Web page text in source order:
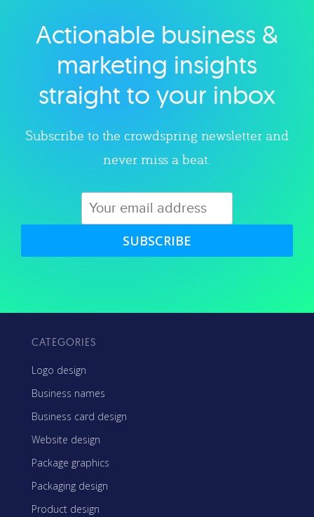
Explore category
Actionable business &
marketing insights
straight to your inbox
Subscribe to the crowdspring newsletter and
never miss a beat.
SUBSCRIBE
CATEGORIES
Logo design
Business names
Business card design
Website design
Package graphics
Packaging design
Product design